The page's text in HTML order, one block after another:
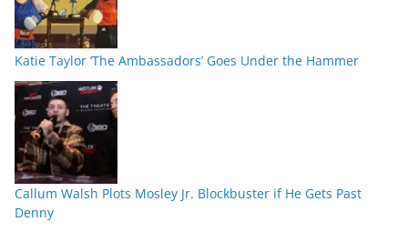
Katie Taylor ‘The Ambassadors’ Goes Under the Hammer
Callum Walsh Plots Mosley Jr. Blockbuster if He Gets Past
Denny